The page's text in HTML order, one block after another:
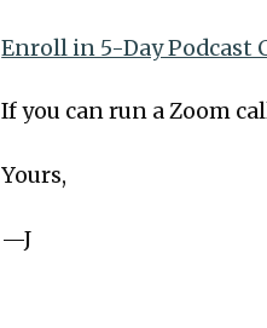
Enroll in 5-Day Podcast
If you can run a Zoom
Yours,
—J